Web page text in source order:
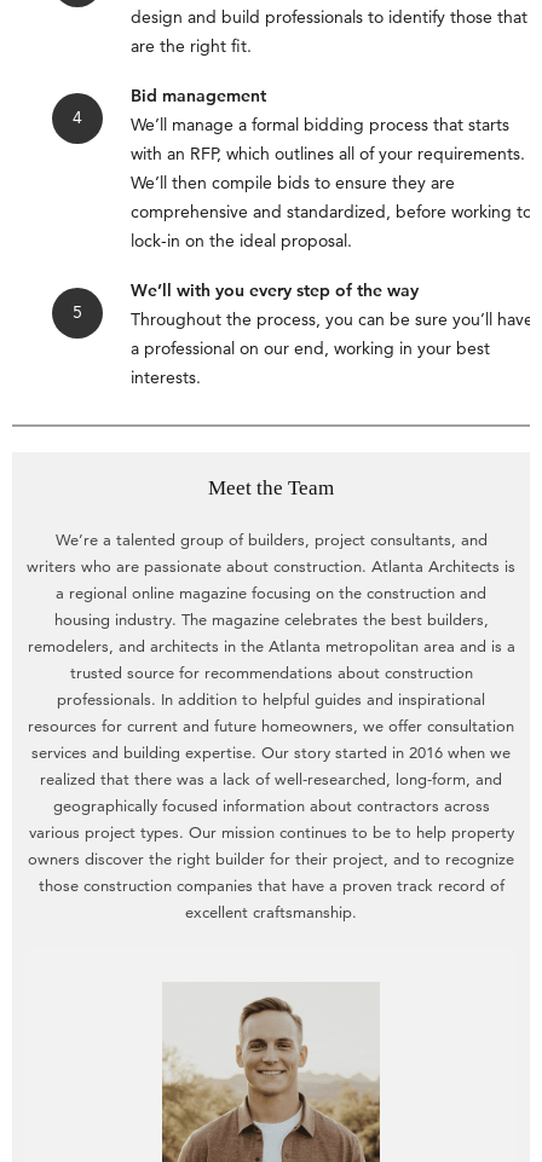
design and build professionals to identify those that
are the right fit.
Bid management
We’ll manage a formal bidding process that starts
with an RFP, which outlines all of your requirements.
We’ll then compile bids to ensure they are
comprehensive and standardized, before working to
lock-in on the ideal proposal.
We’ll with you every step of the way
Throughout the process, you can be sure you’ll have
a professional on our end, working in your best
interests.
Meet the Team
We’re a talented group of builders, project consultants, and
writers who are passionate about construction. Atlanta Architects is
a regional online magazine focusing on the construction and
housing industry. The magazine celebrates the best builders,
remodelers, and architects in the Atlanta metropolitan area and is a
trusted source for recommendations about construction
professionals. In addition to helpful guides and inspirational
resources for current and future homeowners, we offer consultation
services and building expertise. Our story started in 2016 when we
realized that there was a lack of well-researched, long-form, and
geographically focused information about contractors across
various project types. Our mission continues to be to help property
owners discover the right builder for their project, and to recognize
those construction companies that have a proven track record of
excellent craftsmanship.